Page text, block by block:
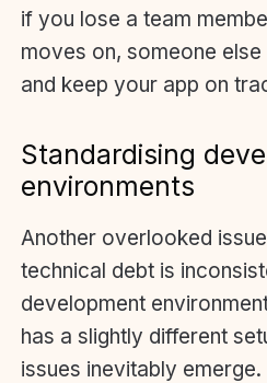
if you lose a team
moves on, someone
and keep your app on
Standardising
environments
Another overlooked
technical debt is
development
has a slightly different
issues inevitably